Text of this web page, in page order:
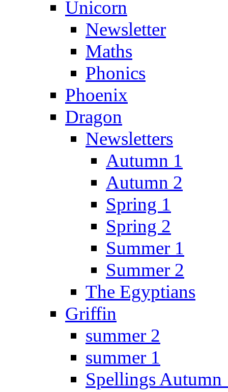
Unicorn
Newsletter
Maths
Phonics
Phoenix
Dragon
Newsletters
Autumn 1
Autumn 2
Spring 1
Spring 2
Summer 1
Summer 2
The Egyptians
Griffin
summer 2
summer 1
Spellings Autumn